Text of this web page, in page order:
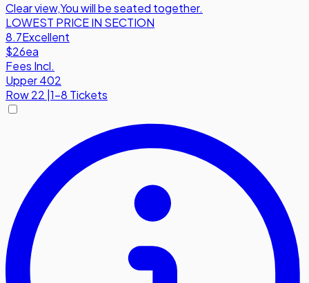
Clear view,You will be seated together.
LOWEST PRICE IN SECTION
8.7Excellent
$26ea
Fees Incl.
Upper 402
Row22 1-8 Tickets